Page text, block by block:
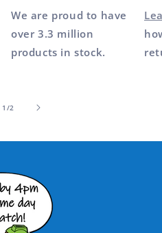
We are proud to have
over 3.3 million
products in stock.
1 /of2